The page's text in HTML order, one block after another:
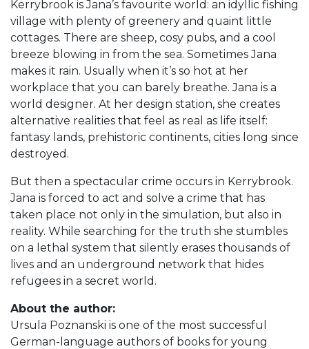
Kerrybrook is Jana’s favourite world: an idyllic fishing
village with plenty of greenery and quaint little
cottages. There are sheep, cosy pubs, and a cool
breeze blowing in from the sea. Sometimes Jana
makes it rain. Usually when it’s so hot at her
workplace that you can barely breathe. Jana is a
world designer. At her design station, she creates
alternative realities that feel as real as life itself:
fantasy lands, prehistoric continents, cities long since
destroyed.
But then a spectacular crime occurs in Kerrybrook.
Jana is forced to act and solve a crime that has
taken place not only in the simulation, but also in
reality. While searching for the truth she stumbles
on a lethal system that silently erases thousands of
lives and an underground network that hides
refugees in a secret world.
About the author:
Ursula Poznanski is one of the most successful
German-language authors of books for young